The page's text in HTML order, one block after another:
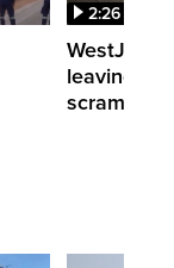
2:26
WestJet
leaving
scrambling